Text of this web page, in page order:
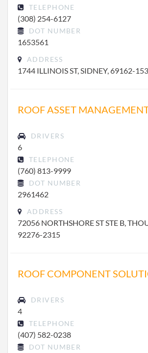
TELEPHONE
(308) 254-6127
DOT NUMBER
1653561
ADDRESS
1744 ILLINOIS ST, SIDNEY, 69162-
ROOF ASSET
DRIVERS
6
TELEPHONE
(760) 813-9999
DOT NUMBER
2961462
ADDRESS
72056 NORTHSHORE ST STE B,
92276-2315
ROOF COMPONENT
DRIVERS
4
TELEPHONE
(407) 582-0238
DOT NUMBER